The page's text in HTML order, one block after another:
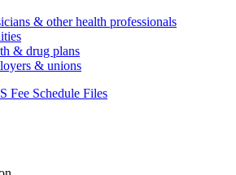
& other health professionals
& drug plans
& unions
Fee Schedule Files